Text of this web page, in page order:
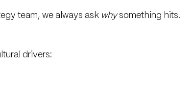
team, we always ask why something hits.
drivers: